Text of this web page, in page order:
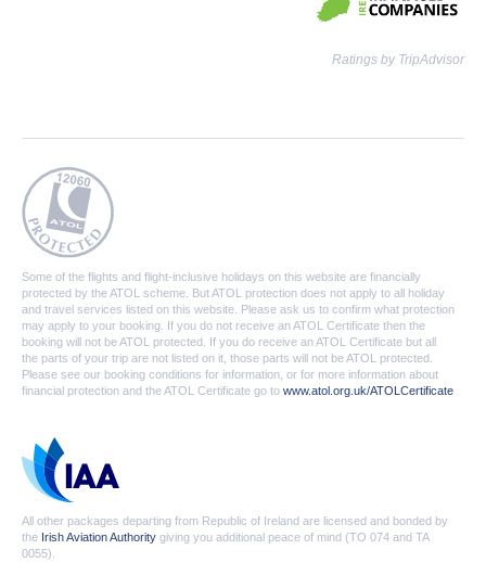
Ratings by TripAdvisor
Some of the flights and flight-inclusive holidays on this website are financially
protected by the ATOL scheme. But ATOL protection does not apply to all holiday
and travel services listed on this website. Please ask us to confirm what protection
may apply to your booking. If you do not receive an ATOL Certificate then the
booking will not be ATOL protected. If you do receive an ATOL Certificate but all
the parts of your trip are not listed on it, those parts will not be ATOL protected.
Please see our booking conditions for information, or for more information about
financial protection and the ATOL Certificate go to www.atol.org.uk/ATOLCertificate
All other packages departing from Republic of Ireland are licensed and bonded by
the Irish Aviation Authority giving you additional peace of mind (TO 074 and TA
0055).